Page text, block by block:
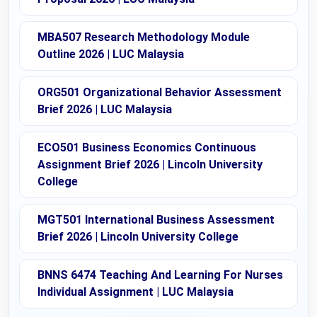
MBA507 Research Methodology Module
Outline 2026 | LUC Malaysia
ORG501 Organizational Behavior Assessment
Brief 2026 | LUC Malaysia
ECO501 Business Economics Continuous
Assignment Brief 2026 | Lincoln University
College
MGT501 International Business Assessment
Brief 2026 | Lincoln University College
BNNS 6474 Teaching And Learning For Nurses
Individual Assignment | LUC Malaysia